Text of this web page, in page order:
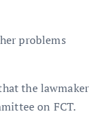
problems
the lawmaker
on FCT.